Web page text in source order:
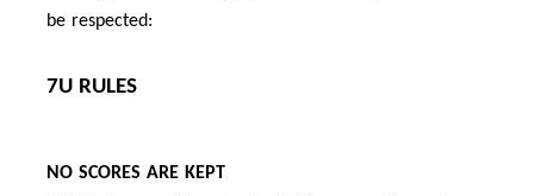
be respected:
7U RULES
NO SCORES ARE KEPT